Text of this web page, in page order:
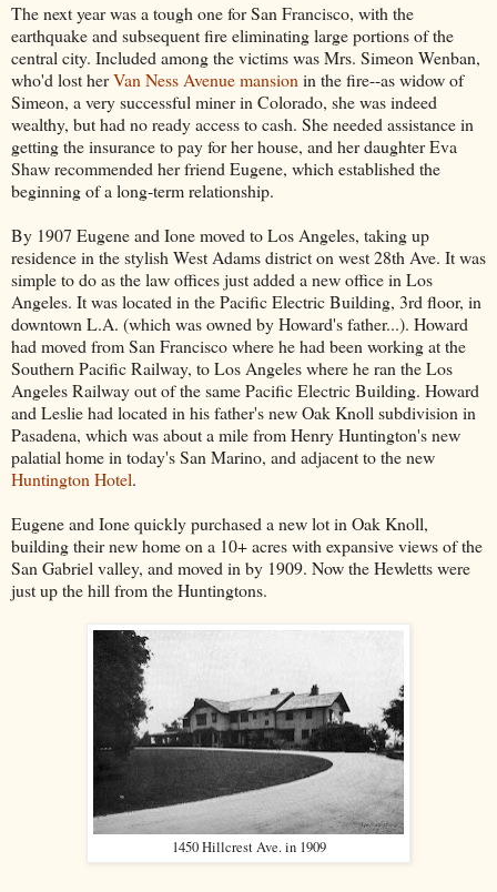
The next year was a tough one for San Francisco, with the
earthquake and subsequent fire eliminating large portions of the
central city. Included among the victims was Mrs. Simeon Wenban,
who'd lost herVan Ness Avenue mansionin the fire--as widow of
Simeon, a very successful miner in Colorado, she was indeed
wealthy, but had no ready access to cash. She needed assistance in
getting the insurance to pay for her house, and her daughter Eva
Shaw recommended her friend Eugene, which established the
beginning of a long-term relationship.
By 1907 Eugene and Ione moved to Los Angeles, taking up
residence in the stylish West Adams district on west 28th Ave. It was
simple to do as the law offices just added a new office in Los
Angeles. It was located in the Pacific Electric Building, 3rd floor, in
downtown L.A. (which was owned by Howard's father...). Howard
had moved from San Francisco where he had been working at the
Southern Pacific Railway, to Los Angeles where he ran the Los
Angeles Railway out of the same Pacific Electric Building. Howard
and Leslie had located in his father's new Oak Knoll subdivision in
Pasadena, which was about a mile from Henry Huntington's new
palatial home in today's San Marino, and adjacent to the new
Huntington Hotel.
Eugene and Ione quickly purchased a new lot in Oak Knoll,
building their new home on a 10+ acres with expansive views of the
San Gabriel valley, and moved in by 1909. Now the Hewletts were
just up the hill from the Huntingtons.
1450 Hillcrest Ave. in 1909